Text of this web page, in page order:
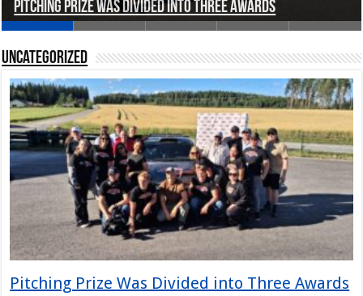
Pitching Prize Was Divided into Three Awards
A pitch deck with pace notes at the Rally Pitch
Rally Pitch Finland 2026
The Finn Heading to Open AI Foundation
Helsinki in Recent Years
Uncategorized
Pitching Prize Was Divided into Three Awards